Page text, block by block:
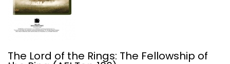
The Lord of the Rings: The...
$4.99
The Lord of the Rings: The Fellowship of